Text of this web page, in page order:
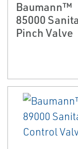
Baumann™
85000
Pinch Valve